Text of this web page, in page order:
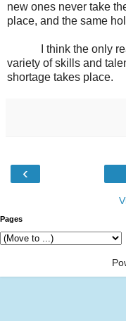
new ones never take
place, and the same
I think the only real
variety of skills and
shortage takes place.
‹
Pages